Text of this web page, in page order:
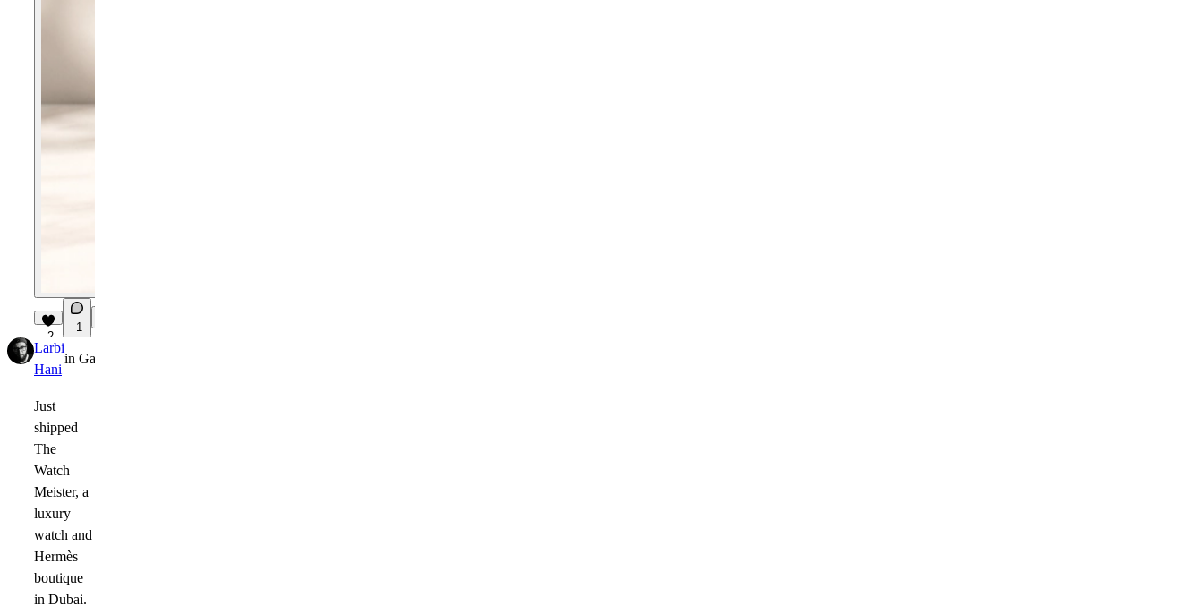
2
1
Larbi
Hani
in Gallery
Just
shipped
The
Watch
Meister, a
luxury
watch and
Hermès
boutique
in Dubai.